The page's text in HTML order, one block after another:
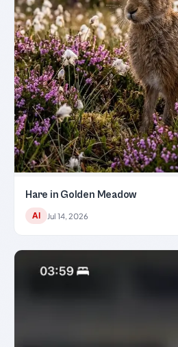
Hare in Golden Meadow
AI Jul 14, 2026